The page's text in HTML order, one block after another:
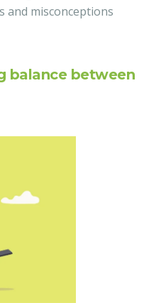
and misconceptions
balance between